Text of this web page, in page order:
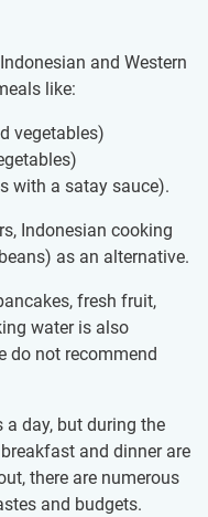
and Western
like:
vegetables)
with a satay sauce).
Indonesian cooking
as an alternative.
fresh fruit,
water is also
do not recommend
a day, but during the
and dinner are
there are numerous
and budgets.